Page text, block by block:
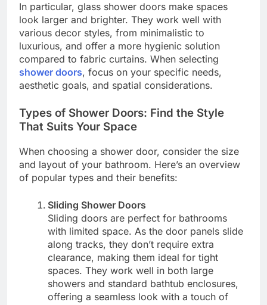
In particular, glass shower doors make spaces
look larger and brighter. They work well with
various decor styles, from minimalistic to
luxurious, and offer a more hygienic solution
compared to fabric curtains. When selecting
shower doors, focus on your specific needs,
aesthetic goals, and spatial considerations.
Types of Shower Doors: Find the Style
That Suits Your Space
When choosing a shower door, consider the size
and layout of your bathroom. Here’s an overview
of popular types and their benefits:
Sliding Shower Doors
Sliding doors are perfect for bathrooms
with limited space. As the door panels slide
along tracks, they don’t require extra
clearance, making them ideal for tight
spaces. They work well in both large
showers and standard bathtub enclosures,
offering a seamless look with a touch of